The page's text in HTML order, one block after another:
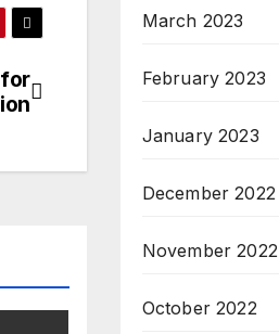
March 2023
February 2023
January 2023
December 2022
November 2022
October 2022